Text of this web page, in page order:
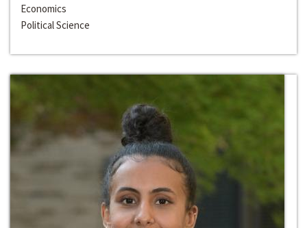
Economics
Political Science